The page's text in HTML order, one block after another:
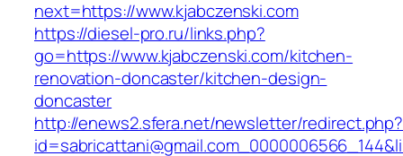
next=https://www.kjabczenski.com
https://diesel-pro.ru/links.php?
go=https://www.kjabczenski.com/kitchen-
renovation-doncaster/kitchen-design-
doncaster
http://enews2.sfera.net/newsletter/redirect.php?